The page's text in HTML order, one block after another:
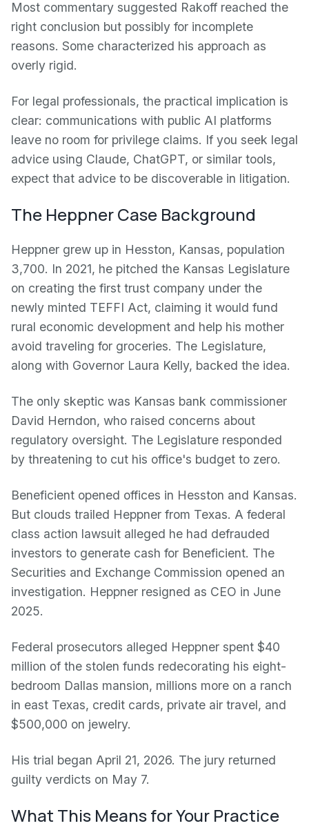
Most commentary suggested Rakoff reached the
right conclusion but possibly for incomplete
reasons. Some characterized his approach as
overly rigid.
For legal professionals, the practical implication is
clear: communications with public AI platforms
leave no room for privilege claims. If you seek legal
advice using Claude, ChatGPT, or similar tools,
expect that advice to be discoverable in litigation.
The Heppner Case Background
Heppner grew up in Hesston, Kansas, population
3,700. In 2021, he pitched the Kansas Legislature
on creating the first trust company under the
newly minted TEFFI Act, claiming it would fund
rural economic development and help his mother
avoid traveling for groceries. The Legislature,
along with Governor Laura Kelly, backed the idea.
The only skeptic was Kansas bank commissioner
David Herndon, who raised concerns about
regulatory oversight. The Legislature responded
by threatening to cut his office's budget to zero.
Beneficient opened offices in Hesston and Kansas.
But clouds trailed Heppner from Texas. A federal
class action lawsuit alleged he had defrauded
investors to generate cash for Beneficient. The
Securities and Exchange Commission opened an
investigation. Heppner resigned as CEO in June
2025.
Federal prosecutors alleged Heppner spent $40
million of the stolen funds redecorating his eight-
bedroom Dallas mansion, millions more on a ranch
in east Texas, credit cards, private air travel, and
$500,000 on jewelry.
His trial began April 21, 2026. The jury returned
guilty verdicts on May 7.
What This Means for Your Practice